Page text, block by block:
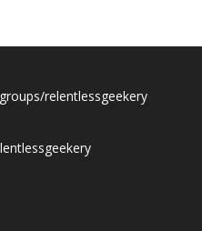
relentlessgeekery